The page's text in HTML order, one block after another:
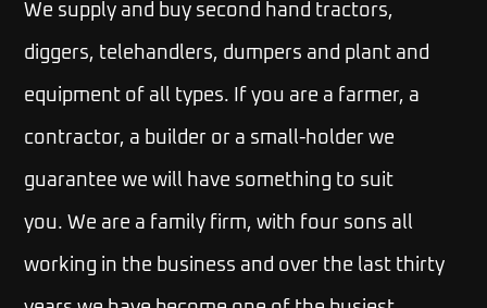
We supply and buy second hand tractors,
diggers, telehandlers, dumpers and plant and
equipment of all types. If you are a farmer, a
contractor, a builder or a small-holder we
guarantee we will have something to suit
you.We are a family firm, with four sons all
working in the business and over the last thirty